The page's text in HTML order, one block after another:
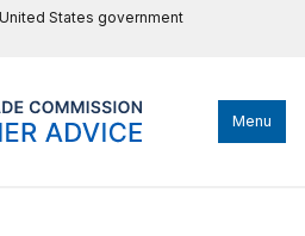
States government
Menu